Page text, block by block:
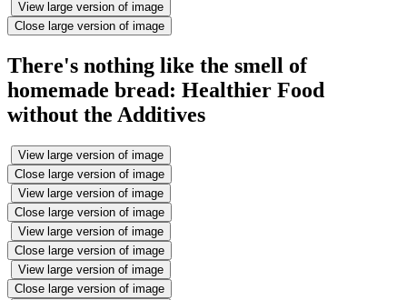
View large version of image
Close large version of image
There's nothing like the smell of
homemade bread: Healthier Food
without the Additives
View large version of image
Close large version of image
View large version of image
Close large version of image
View large version of image
Close large version of image
View large version of image
Close large version of image